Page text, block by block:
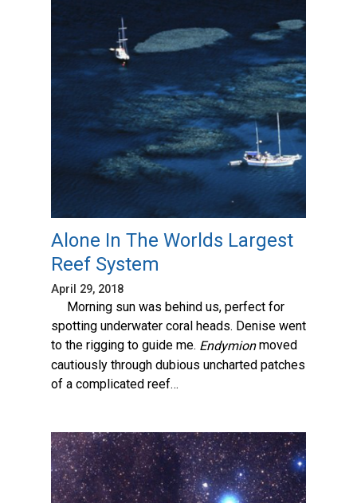
Alone In The Worlds Largest
Reef System
April 29, 2018
Morning sun was behind us, perfect for
spotting underwater coral heads. Denise went
to the rigging to guide me. Endymionmoved
cautiously through dubious uncharted patches
of a complicated reef…